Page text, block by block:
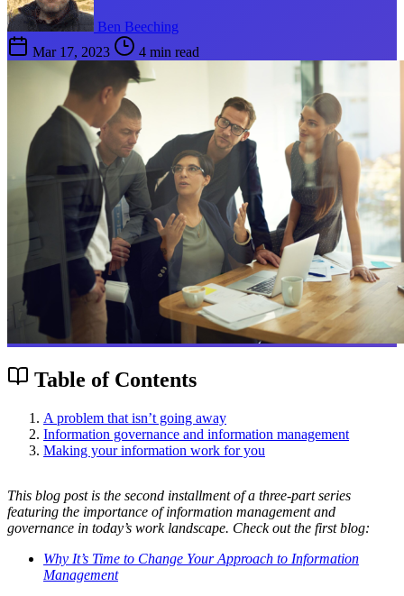
Ben Beeching
Mar 17, 2023
4 min read
Table of Contents
A problem that isn’t going away
Information governance and information management
Making your information work for you
This blog post is the second installment of a three-part series
featuring the importance of information management and
governance in today’s work landscape. Check out the first blog:
Why It’s Time to Change Your Approach to Information
Management